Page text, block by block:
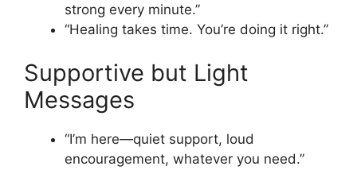
strong every minute.”
“Healing takes time. You’re doing it right.”
Supportive but Light
Messages
“I’m here—quiet support, loud
encouragement, whatever you need.”